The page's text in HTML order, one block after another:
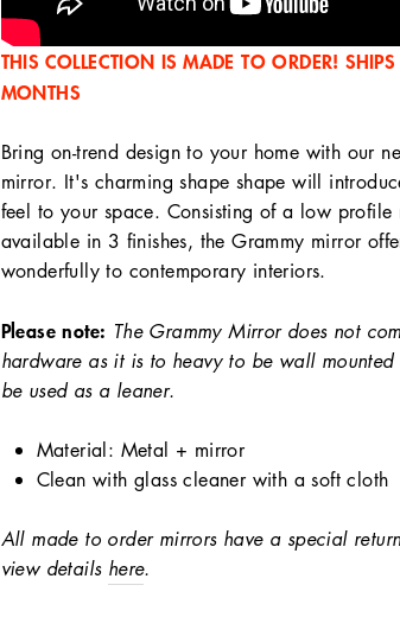
THIS COLLECTION IS MADE TO ORDER!
MONTHS
Bring on-trend design to your home with our
mirror. It's charming shape shape will
feel to your space. Consisting of a low profile
available in 3 finishes, the Grammy mirror
wonderfully to contemporary interiors.
Please note: The Grammy Mirror does not
hardware as it is to heavy to be wall
be used as a leaner.
Material: Metal + mirror
Clean with glass cleaner with a soft cloth
All made to order mirrors have a special
view details here.